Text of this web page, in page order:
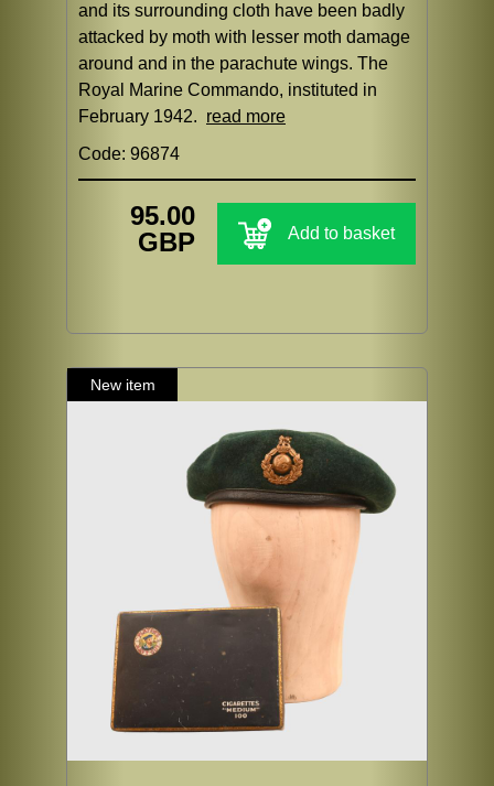
and its surrounding cloth have been badly
attacked by moth with lesser moth damage
around and in the parachute wings. The
Royal Marine Commando, instituted in
February 1942. read more
Code: 96874
95.00
GBP
Add to basket